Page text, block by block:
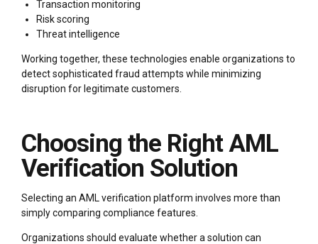
Transaction monitoring
Risk scoring
Threat intelligence
Working together, these technologies enable organizations to
detect sophisticated fraud attempts while minimizing
disruption for legitimate customers.
Choosing the Right AML
Verification Solution
Selecting an AML verification platform involves more than
simply comparing compliance features.
Organizations should evaluate whether a solution can